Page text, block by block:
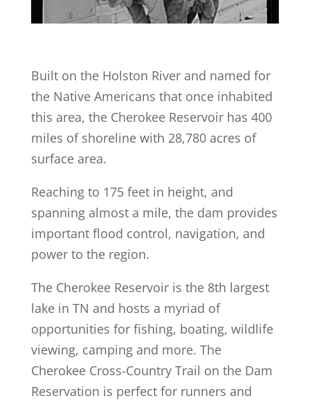
Built on the Holston River and named for
the Native Americans that once inhabited
this area, the Cherokee Reservoir has 400
miles of shoreline with 28,780 acres of
surface area.
Reaching to 175 feet in height, and
spanning almost a mile, the dam provides
important flood control, navigation, and
power to the region.
The Cherokee Reservoir is the 8th largest
lake in TN and hosts a myriad of
opportunities for fishing, boating, wildlife
viewing, camping and more. The
Cherokee Cross-Country Trail on the Dam
Reservation is perfect for runners and